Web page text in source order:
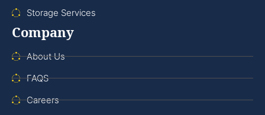
Storage Services
Company
About Us
FAQS
Careers